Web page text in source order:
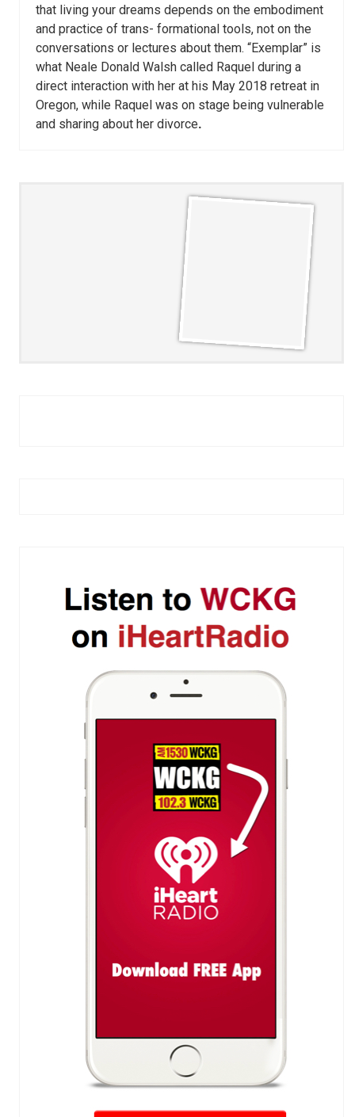
that living your dreams depends on the embodiment
and practice of trans- formational tools, not on the
conversations or lectures about them. “Exemplar” is
what Neale Donald Walsh called Raquel during a
direct interaction with her at his May 2018 retreat in
Oregon, while Raquel was on stage being vulnerable
and sharing about her divorce.